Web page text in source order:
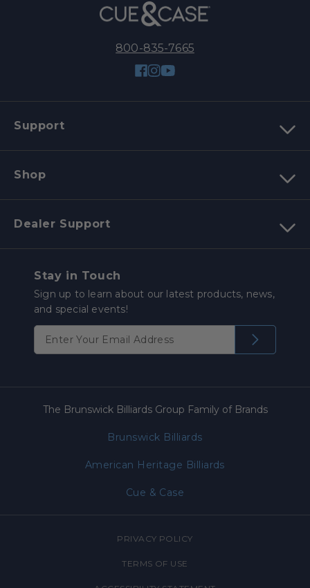
800-835-7665
Facebook
Instagram
YouTube
Support
Shop
Dealer Support
Stay in Touch
Sign up to learn about our latest products, news,
and special events!
The Brunswick Billiards Group Family of Brands
Brunswick Billiards
American Heritage Billiards
Cue & Case
PRIVACY POLICY
TERMS OF USE